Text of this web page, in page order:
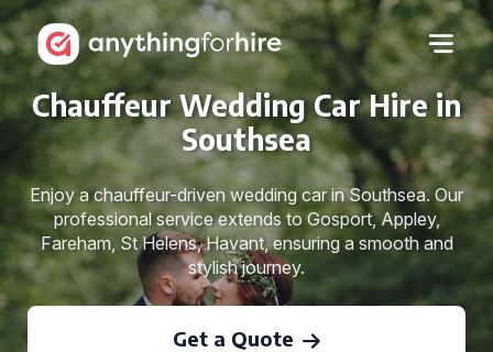
Chauffeur Wedding Car Hire in
Southsea
Enjoy a chauffeur-driven wedding car in Southsea. Our
professional service extends to Gosport, Appley,
Fareham, St Helens, Havant, ensuring a smooth and
stylish journey.
Get a Quote